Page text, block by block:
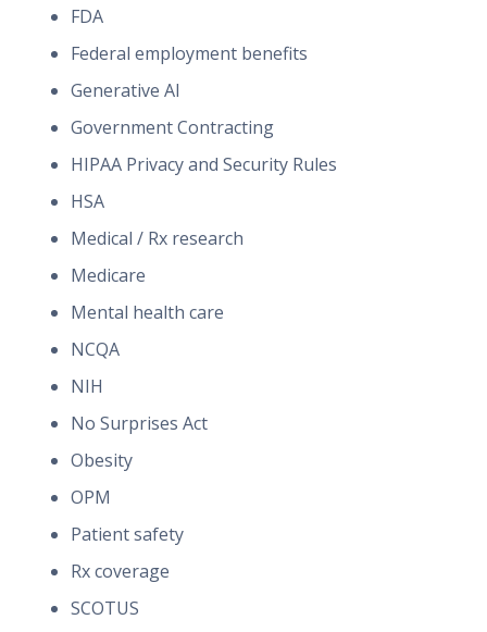
FDA
Federal employment benefits
Generative AI
Government Contracting
HIPAA Privacy and Security Rules
HSA
Medical / Rx research
Medicare
Mental health care
NCQA
NIH
No Surprises Act
Obesity
OPM
Patient safety
Rx coverage
SCOTUS